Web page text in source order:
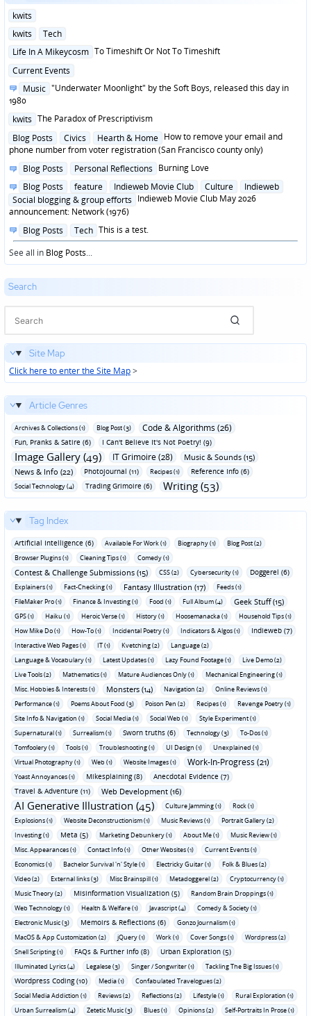
Posted
kwits
Posted
kwits
Tech
Posted
Life In A Mikeycosm To Timeshift Or Not To Timeshift
Posted
Current Events
Posted
in
Music "Underwater Moonlight" by the Soft Boys, released this day in
1980
Posted
kwits The Paradox of Prescriptivism
Posted
in
Blog Posts Civics Hearth & Home How to remove your email and
phone number from voter registration (San Francisco county only)
Posted
Blog Posts Personal Reflections Burning Love
Posted
in
Blog Posts feature Indieweb Movie Club Culture
Indieweb
Social blogging & group efforts Indieweb Movie Club May 2026
announcement: Network (1976)
Posted
in
Blog Posts Tech This is a test.
See all in Blog Posts...
Search
Site Map
Click here to enter the Site Map>
Article Genres
Archives & Collections (1) Blog Post (3) Code & Algorithms (26)
Fun‚ Pranks & Satire (6) I Can't Believe It's Not Poetry! (9)
Image Gallery (49) IT Grimoire (28)
Music & Sounds (15)
News & Info (22)
Photojournal (11) Recipes (1) Reference Info (6)
Social Technology (4) Trading Grimoire (6) Writing (53)
Tag Index
Artificial Intelligence (6) Available For Work (1) Biography (1)
Blog Post (2)
Browser Plugins (1)
Cleaning Tips (1) Comedy (1)
Contest & Challenge Submissions (15) CSS (2) Cybersecurity (1) Doggerel (6)
Explainers (1) Fact-Checking (1) Fantasy Illustration (17)
Feeds (1)
FileMaker Pro (1)
Finance & Investing (1) Food (1) Full Album (4) Geek Stuff (15)
GPS (1) Haiku (1) Heroic Verse (1) History (1) Hoosemanacka (1)
Household Tips (1)
How Mike Do (1)
How-To (1) Incidental Poetry (1) Indicators & Algos (1) Indieweb (7)
Interactive Web Pages (1) IT (1) Kvetching (2)
Language (2)
Language & Vocabulary (1)
Latest Updates (1) Lazy Found Footage (1)
Live Demo (2)
Live Tools (2)
Mathematics (1) Mature Audiences Only (1)
Mechanical Engineering (1)
Misc. Hobbies & Interests (1)
Monsters (14) Navigation (2)
Online Reviews (1)
Performance (1)
Poems About Food (3) Poison Pen (2) Recipes (1)
Revenge Poetry (1)
Site Info & Navigation (1)
Social Media (1) Social Web (1)
Style Experiment (1)
Supernatural (1)
Surrealism (1) Sworn truths (6) Technology (3)
To-Dos (1)
Tomfoolery (1)
Tools (1) Troubleshooting (1) UI Design (1)
Unexplained (1)
Virtual Photography (1)
Web (1) Website Images (1) Work-In-Progress (21)
Yoast Annoyances (1) Mikesplaining (8)
Anecdotal Evidence (7)
Travel & Adventure (11)
Web Development (16)
AI Generative Illustration (45) Culture Jamming (1)
Rock (1)
Explosions (1)
Website Deconstructionism (1) Music Reviews (1)
Portrait Gallery (2)
Investing (1)
Meta (5) Marketing Debunkery (1) About Me (1)
Music Review (1)
Misc. Appearances (1)
Contact Info (1) Other Websites (1)
Current Events (1)
Economics (1)
Bachelor Survival 'n' Style (1) Electricky Guitar (1)
Folk & Blues (2)
Video (2)
External links (3) Misc Brainspill (1) Metadoggerel (2)
Cryptocurrency (1)
Music Theory (2)
Misinformation Visualization (5)
Random Brain Droppings (1)
Web Technology (1)
Health & Welfare (1) Javascript (4)
Comedy & Society (1)
Electronic Music (3)
Memoirs & Reflections (6)
Gonzo Journalism (1)
MacOS & App Customization (2)
jQuery (1) Work (1) Cover Songs (1)
Wordpress (2)
Shell Scripting (1)
FAQs & Further Info (8) Urban Exploration (5)
Illuminated Lyrics (4) Legalese (3) Singer / Songwriter (1) Tackling The Big Issues (1)
Wordpress Coding (10) Media (1)
Confabulated Travelogues (2)
Social Media Addiction (1)
Reviews (2) Reflections (2) Lifestyle (1)
Rural Exploration (1)
Urban Surrealism (4)
Zetetic Music (3) Blues (1) Opinions (2)
Self-Portraits In Prose (1)